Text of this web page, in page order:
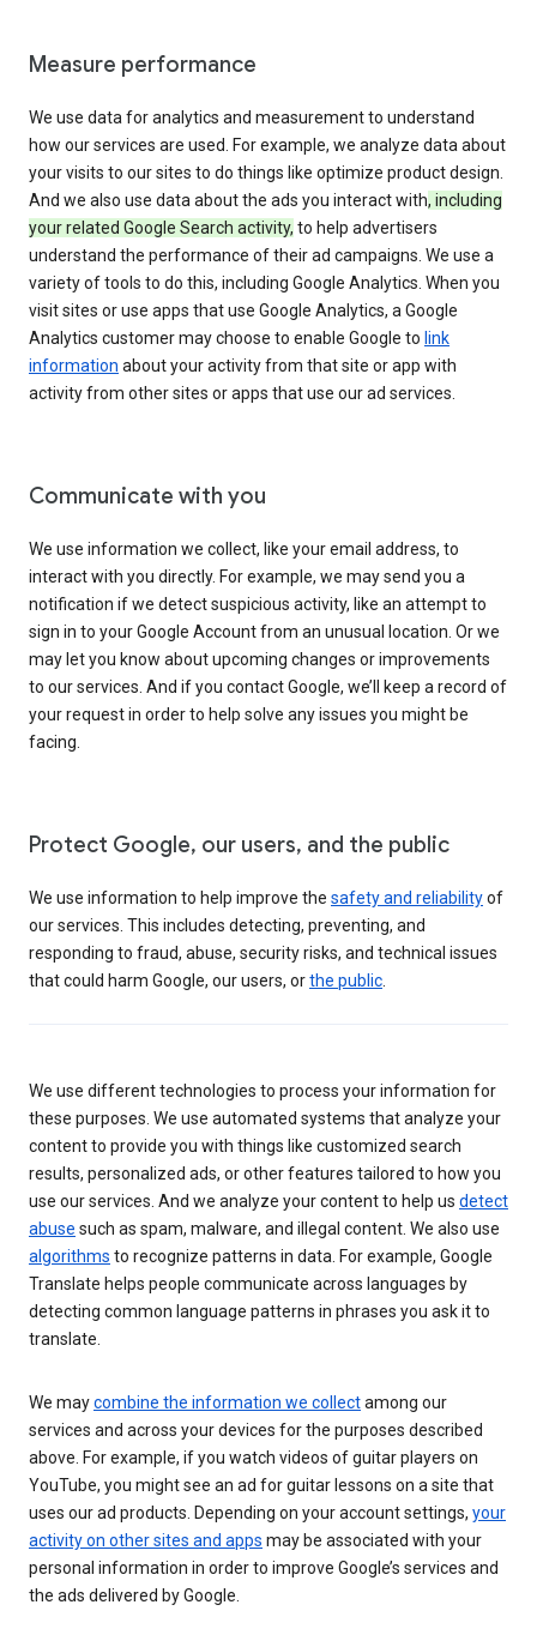
Measure performance
We use data for analytics and measurement to understand
how our services are used. For example, we analyze data about
your visits to our sites to do things like optimize product design.
And we also use data about the ads you interact with, including
your related Google Search activity, to help advertisers
understand the performance of their ad campaigns. We use a
variety of tools to do this, including Google Analytics. When you
visit sites or use apps that use Google Analytics, a Google
Analytics customer may choose to enable Google to link
information about your activity from that site or app with
activity from other sites or apps that use our ad services.
Communicate with you
We use information we collect, like your email address, to
interact with you directly. For example, we may send you a
notification if we detect suspicious activity, like an attempt to
sign in to your Google Account from an unusual location. Or we
may let you know about upcoming changes or improvements
to our services. And if you contact Google, we’ll keep a record of
your request in order to help solve any issues you might be
facing.
Protect Google, our users, and the public
We use information to help improve the safety and reliabilityof
our services. This includes detecting, preventing, and
responding to fraud, abuse, security risks, and technical issues
that could harm Google, our users, orthe public
We use different technologies to process your information for
these purposes. We use automated systems that analyze your
content to provide you with things like customized search
results, personalized ads, or other features tailored to how you
use our services. And we analyze your content to help us detect
abuse such as spam, malware, and illegal content. We also use
algorithms to recognize patterns in data. For example, Google
Translate helps people communicate across languages by
detecting common language patterns in phrases you ask it to
translate.
We maycombine the information we collectamong our
services and across your devices for the purposes described
above. For example, if you watch videos of guitar players on
YouTube, you might see an ad for guitar lessons on a site that
uses our ad products. Depending on your account settings, your
activity on other sites and apps may be associated with your
personal information in order to improve Google’s services and
the ads delivered by Google.